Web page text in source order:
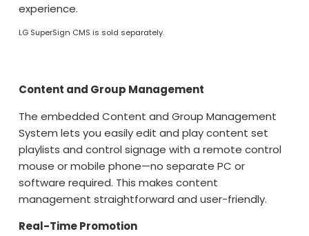
experience.
LG SuperSign CMS is sold separately.
Content and Group Management
The embedded Content and Group Management
System lets you easily edit and play content set
playlists and control signage with a remote control
mouse or mobile phone—no separate PC or
software required. This makes content
management straightforward and user-friendly.
Real-Time Promotion